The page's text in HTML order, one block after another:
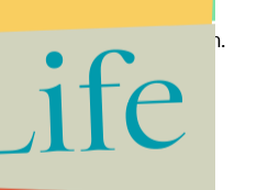
GOP congresswomen.
are being
for diversity in